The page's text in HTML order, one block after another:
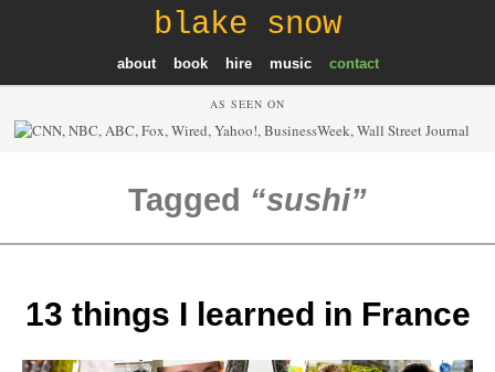
blake snow
about book hire music contact
AS SEEN ON
Tagged sushi
13 things I learned in France